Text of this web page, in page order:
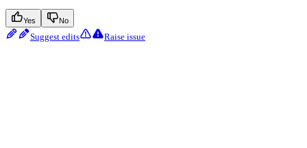
Yes No
Suggest edits Raise issue